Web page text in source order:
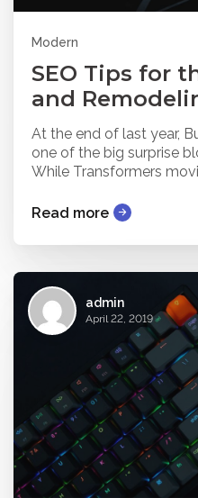
Modern
SEO Tips for
and
At the end of last year,
one of the big surprise
While Transformers
Read more
admin
April 22, 2019